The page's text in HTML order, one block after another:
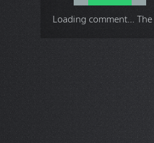
Loading comment...